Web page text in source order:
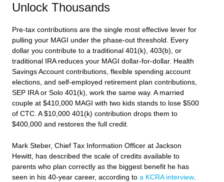
Unlock Thousands
Pre-tax contributions are the single most effective lever for
pulling your MAGI under the phase-out threshold. Every
dollar you contribute to a traditional 401(k), 403(b), or
traditional IRA reduces your MAGI dollar-for-dollar. Health
Savings Account contributions, flexible spending account
elections, and self-employed retirement plan contributions,
SEP IRA or Solo 401(k), work the same way. A married
couple at $410,000 MAGI with two kids stands to lose $500
of CTC. A $10,000 401(k) contribution drops them to
$400,000 and restores the full credit.
Mark Steber, Chief Tax Information Officer at Jackson
Hewitt, has described the scale of credits available to
parents who plan correctly as the biggest benefit he has
seen in his 40-year career, according to a KCRA interview.